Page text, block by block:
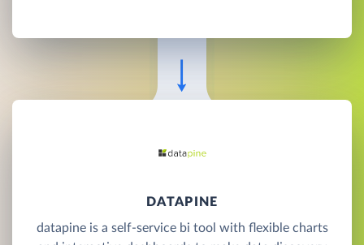
DATAPINE
datapine is a self-service bi tool with flexible charts